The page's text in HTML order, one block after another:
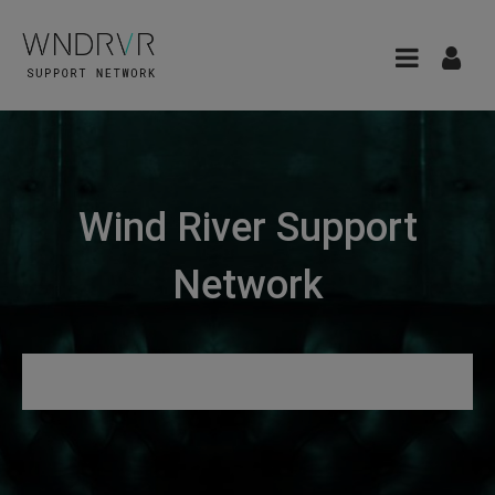
Wind River Support
Network